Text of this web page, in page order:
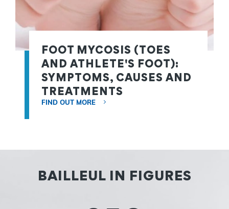
FOOT MYCOSIS (TOES
AND ATHLETE'S FOOT):
SYMPTOMS, CAUSES AND
TREATMENTS
FIND OUT MORE
BAILLEUL IN FIGURES